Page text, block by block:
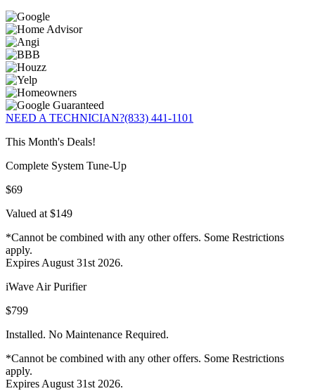
NEED A TECHNICIAN?(833) 441-1101
This Month's Deals!
Complete System Tune-Up
$69
Valued at $149
*Cannot be combined with any other offers. Some Restrictions
apply.
Expires August 31st 2026.
iWave Air Purifier
$799
Installed. No Maintenance Required.
*Cannot be combined with any other offers. Some Restrictions
apply.
Expires August 31st 2026.